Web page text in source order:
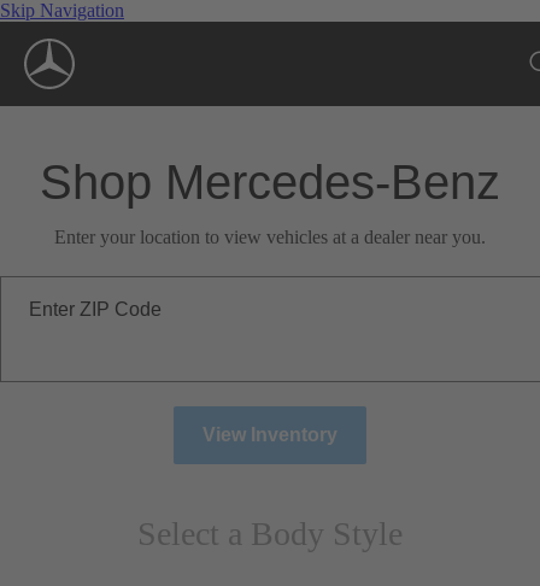
Skip Navigation
Shop Mercedes-Benz
Enter your location to view vehicles at a dealer near you.
Enter ZIP Code
View Inventory
Select a Body Style